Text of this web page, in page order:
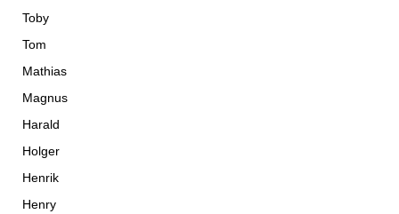
Toby
Tom
Mathias
Magnus
Harald
Holger
Henrik
Henry